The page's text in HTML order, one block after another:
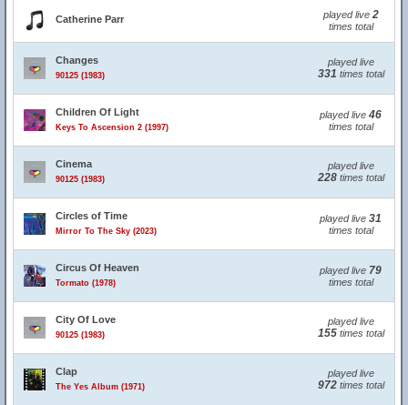
Catherine Parr played live 2
times total
Changes
90125 (1983)
played live
331 times total
Children Of Light
Keys To Ascension 2 (1997)
played live 46
times total
Cinema
90125 (1983)
played live
228times total
Circles of Time
Mirror To The Sky (2023)
played live 31
times total
Circus Of Heaven
Tormato (1978)
played live 79
times total
City Of Love
90125 (1983)
played live
155times total
Clap
The Yes Album (1971)
played live
972times total